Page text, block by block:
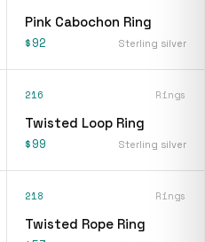
Pink Cabochon Ring
$92 Sterling silver
216 Rings
Twisted Loop Ring
$99 Sterling silver
218 Rings
Twisted Rope Ring